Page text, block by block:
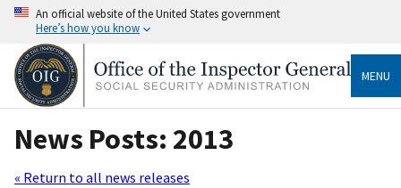
An official website of the United States government
Here’s how you know
MENU
News Posts: 2013
« Return to all news releases